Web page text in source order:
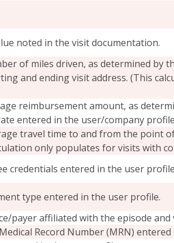
noted in the visit documentation.
of miles driven, as determined by
and ending visit address. (This
reimbursement amount, as
entered in the user/company
travel time to and from the point
only populates for visits with
credentials entered in the user
type entered in the user profile.
payer affiliated with the episode
Record Number (MRN)